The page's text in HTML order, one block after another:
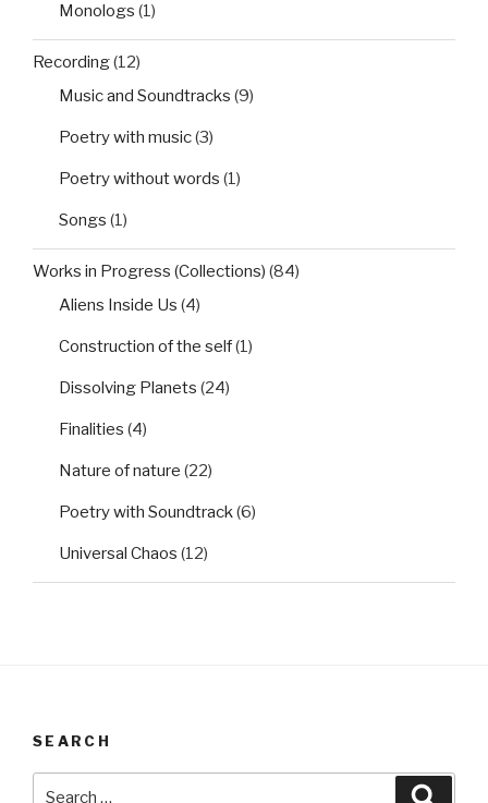
Monologs (1)
Recording(12)
Music and Soundtracks (9)
Poetry with music(3)
Poetry without words (1)
Songs (1)
Works in Progress (Collections) (84)
Aliens Inside Us (4)
Construction of the self(1)
Dissolving Planets (24)
Finalities (4)
Nature of nature (22)
Poetry with Soundtrack(6)
Universal Chaos (12)
SEARCH